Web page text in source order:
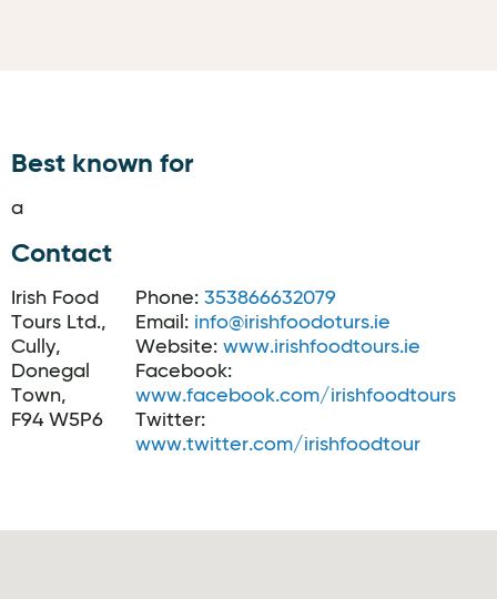
Best known for
a
Contact
Irish Food
Tours Ltd.,
Cully,
Donegal
Town,
F94 W5P6
Phone: 353866632079
Email: info@irishfoodoturs.ie
Website: www.irishfoodtours.ie
Facebook:
www.facebook.com/irishfoodtours
Twitter:
www.twitter.com/irishfoodtour